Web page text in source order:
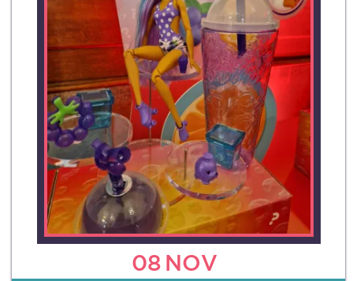
08 NOV